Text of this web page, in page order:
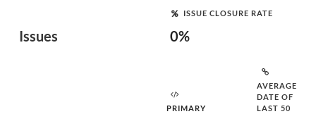
Issues
ISSUE CLOSURE RATE
0%
PRIMARY
AVERAGE
DATE OF
LAST 50